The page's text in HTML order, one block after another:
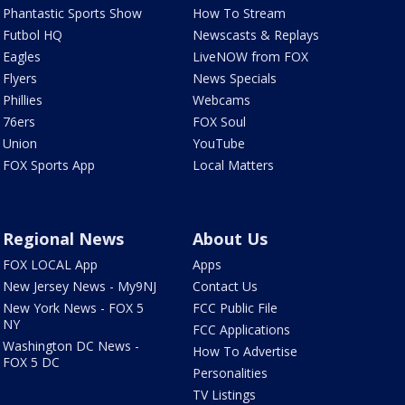
Phantastic Sports Show
Futbol HQ
Eagles
Flyers
Phillies
76ers
Union
FOX Sports App
How To Stream
Newscasts & Replays
LiveNOW from FOX
News Specials
Webcams
FOX Soul
YouTube
Local Matters
Regional News
FOX LOCAL App
New Jersey News - My9NJ
New York News - FOX 5
NY
Washington DC News -
FOX 5 DC
About Us
Apps
Contact Us
FCC Public File
FCC Applications
How To Advertise
Personalities
TV Listings